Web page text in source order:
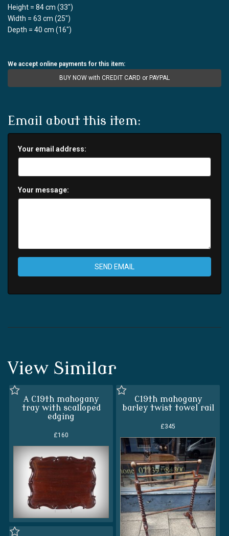
Height = 84 cm (33")
Width = 63 cm (25")
Depth = 40 cm (16")
We accept online payments for this item:
BUY NOW with CREDIT CARD or PAYPAL
Email about this item:
Your email address:
Your message:
SEND EMAIL
View Similar
A C19th mahogany
tray with scalloped
edging
£160
C19th mahogany
barley twist towel rail
£345